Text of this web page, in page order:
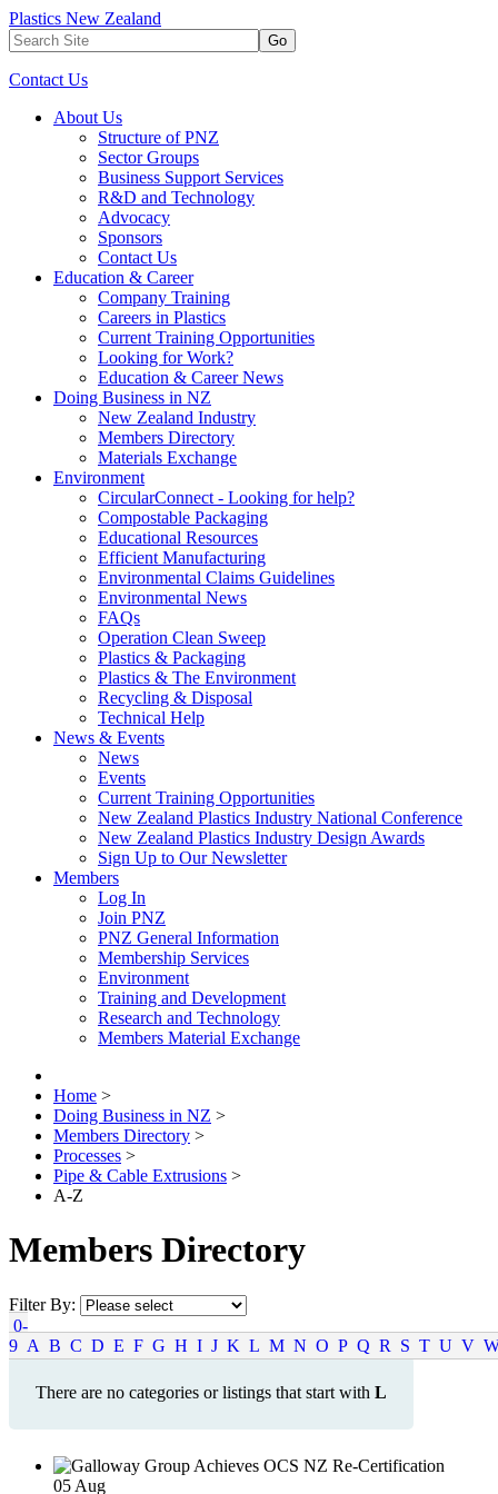
Plastics New Zealand
Go
Contact Us
About Us
Structure of PNZ
Sector Groups
Business Support Services
R&D and Technology
Advocacy
Sponsors
Contact Us
Education & Career
Company Training
Careers in Plastics
Current Training Opportunities
Looking for Work?
Education & Career News
Doing Business in NZ
New Zealand Industry
Members Directory
Materials Exchange
Environment
CircularConnect - Looking for help?
Compostable Packaging
Educational Resources
Efficient Manufacturing
Environmental Claims Guidelines
Environmental News
FAQs
Operation Clean Sweep
Plastics & Packaging
Plastics & The Environment
Recycling & Disposal
Technical Help
News & Events
News
Events
Current Training Opportunities
New Zealand Plastics Industry National Conference
New Zealand Plastics Industry Design Awards
Sign Up to Our Newsletter
Members
Log In
Join PNZ
PNZ General Information
Membership Services
Environment
Training and Development
Research and Technology
Members Material Exchange
Home >
Doing Business in NZ >
Members Directory >
Processes >
Pipe & Cable Extrusions >
A-Z
Members Directory
Filter By:
0-
9 A B C D E F G H I J K L M N O P Q R S T U V
There are no categories or listings that start with L
05 Aug